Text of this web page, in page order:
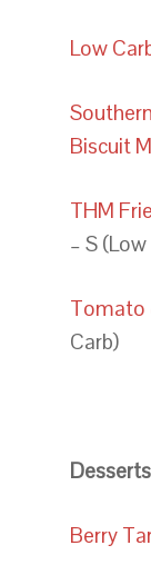
Low
Biscuit
THM
– S
Tomato
Carb)
Berry